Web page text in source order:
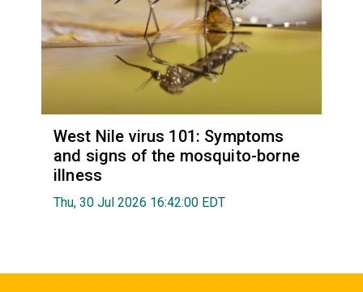
West Nile virus 101: Symptoms
and signs of the mosquito-borne
illness
Thu, 30 Jul 2026 16:42:00 EDT